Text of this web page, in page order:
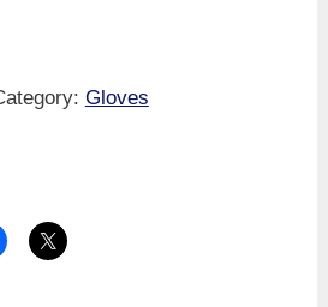
Gloves